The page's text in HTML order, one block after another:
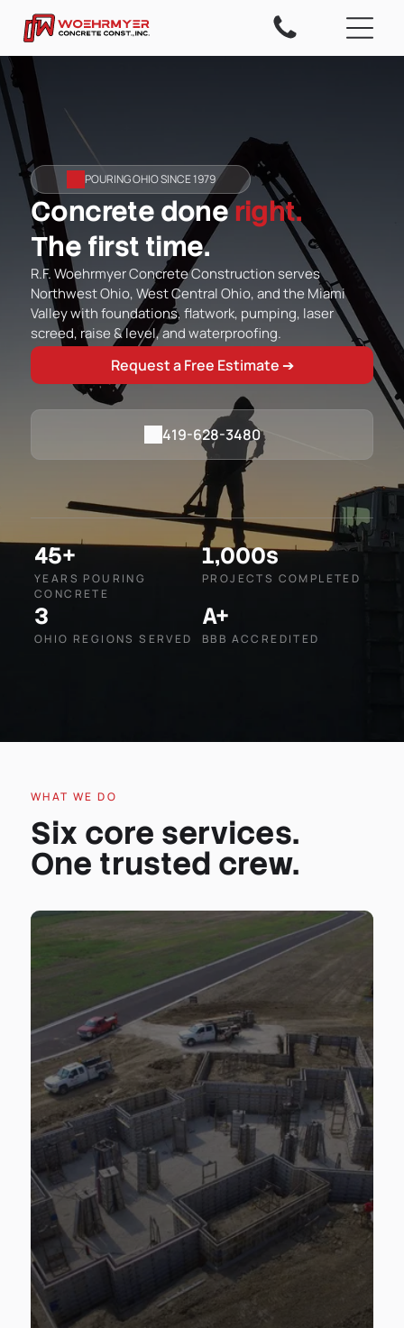
POURING OHIO SINCE 1979
Concrete doneright.
The first time.
R.F. Woehrmyer Concrete Construction serves
Northwest Ohio, West Central Ohio, and the Miami
Valley with foundations, flatwork, pumping, laser
screed, raise & level, and waterproofing.
Request a Free Estimate ➔
419-628-3480
45+
YEARS POURING
CONCRETE
1,000s
PROJECTS COMPLETED
3
OHIO REGIONS SERVED
A+
BBB ACCREDITED
WHAT WE DO
Six core services.
One trusted crew.